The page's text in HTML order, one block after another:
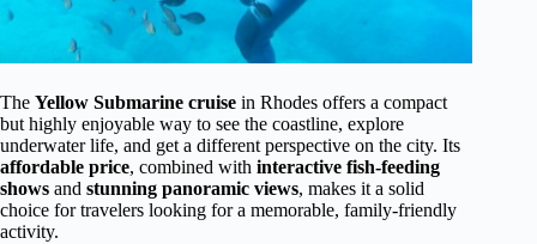
The Yellow Submarine cruise in Rhodes offers a compact
but highly enjoyable way to see the coastline, explore
underwater life, and get a different perspective on the city. Its
affordable price, combined with interactive fish-feeding
shows and stunning panoramic views, makes it a solid
choice for travelers looking for a memorable, family-friendly
activity.